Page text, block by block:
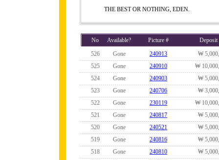
THE BEST OR NOTHING, EDEN.
No Available? Picture #
Deposit
526
Gone 240913
₩
525
Gone 240910
₩
524
Gone 240903
₩
523
Gone 240706
₩
522
Gone 230119
₩
521
Gone 240817
₩
520
Gone 240521
₩
519
Gone 240816
₩
518
Gone 240810
₩